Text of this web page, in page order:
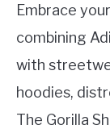
Embrace
combining
with
hoodies,
The Gorilla